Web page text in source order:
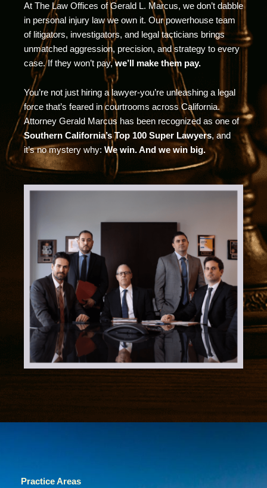
At The Law Offices of Gerald L. Marcus, we don’t dabble
in personal injury law we own it. Our powerhouse team
of litigators, investigators, and legal tacticians brings
unmatched aggression, precision, and strategy to every
case. If they won’t pay,we’ll make them pay.
You’re not just hiring a lawyer-you’re unleashing a legal
force that’s feared in courtrooms across California.
Attorney Gerald Marcus has been recognized as one of
Southern California’s Top 100 Super Lawyers, and
it’s no mystery why: We win. And we win big.
Practice Areas